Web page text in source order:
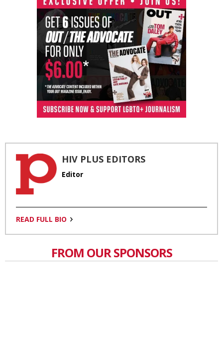
HIV PLUS EDITORS
Editor
READ FULL BIO
FROM OUR SPONSORS